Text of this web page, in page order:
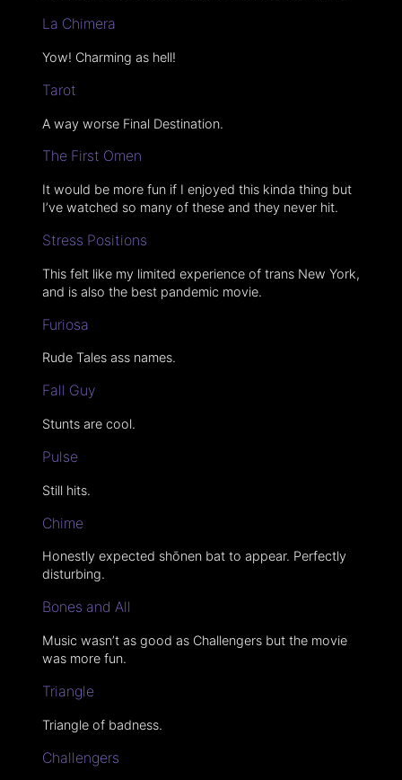
La Chimera
Yow! Charming as hell!
Tarot
A way worse Final Destination.
The First Omen
It would be more fun if I enjoyed this kinda thing but
I’ve watched so many of these and they never hit.
Stress Positions
This felt like my limited experience of trans New York,
and is also the best pandemic movie.
Furiosa
Rude Tales ass names.
Fall Guy
Stunts are cool.
Pulse
Still hits.
Chime
Honestly expected shōnen bat to appear. Perfectly
disturbing.
Bones and All
Music wasn’t as good as Challengers but the movie
was more fun.
Triangle
Triangle of badness.
Challengers